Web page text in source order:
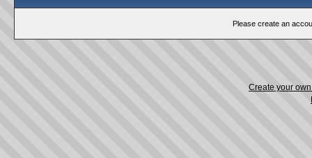
Please create an
Create your